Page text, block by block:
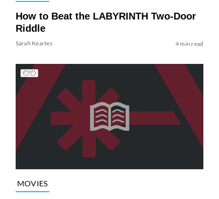
How to Beat the LABYRINTH Two-Door
Riddle
Sarah Keartes 4 min read
MOVIES